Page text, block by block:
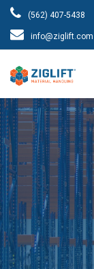
(562) 407-5438
info@ziglift.com